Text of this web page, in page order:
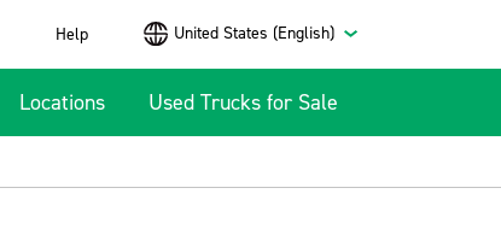
Help United States (English)
Locations Used Trucks for Sale